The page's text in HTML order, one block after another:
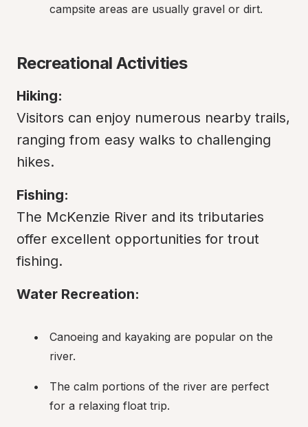
campsite areas are usually gravel or dirt.
Recreational Activities
Hiking:
Visitors can enjoy numerous nearby trails,
ranging from easy walks to challenging
hikes.
Fishing:
The McKenzie River and its tributaries
offer excellent opportunities for trout
fishing.
Water Recreation:
Canoeing and kayaking are popular on the
river.
The calm portions of the river are perfect
for a relaxing float trip.